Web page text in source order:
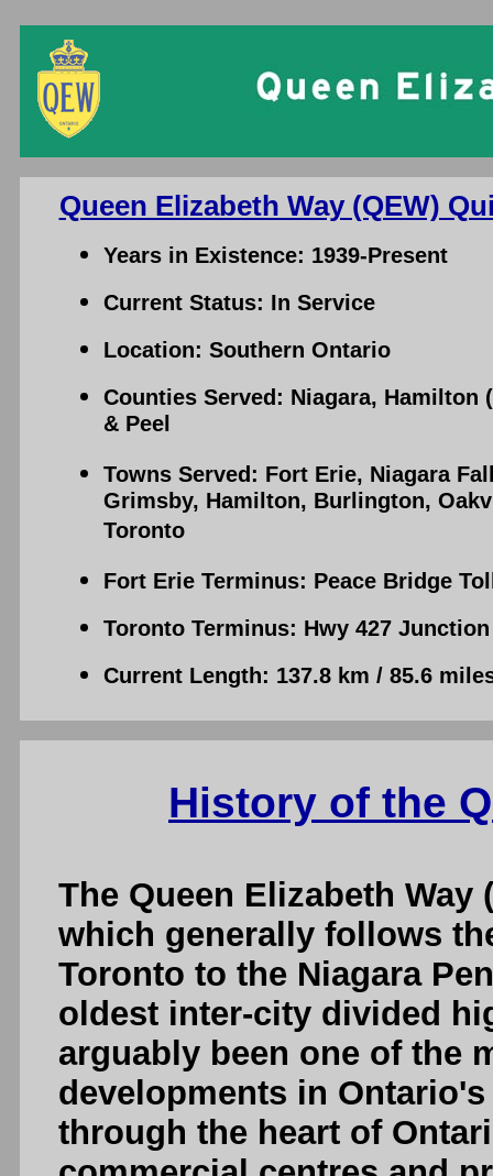
Queen Elizabeth Way (QEW)
Years in Existence: 1939-Present
Current Status: In Service
Location: Southern Ontario
Counties Served: Niagara, Hamilton
& Peel
Towns Served: Fort Erie, Niagara
Grimsby, Hamilton, Burlington,
Toronto
Fort Erie Terminus: Peace Bridge
Toronto Terminus: Hwy 427
Current Length: 137.8 km / 85.6
History of the
The Queen Elizabeth
which generally follows
Toronto to the Niagara
oldest inter-city divided
arguably been one of the
developments in
through the heart of